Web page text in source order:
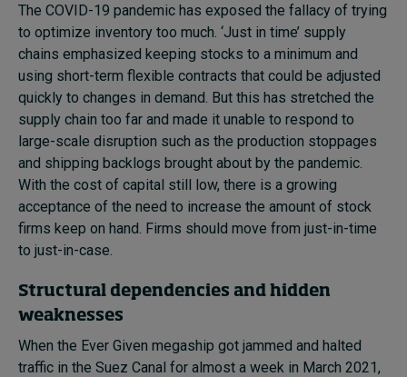
The COVID-19 pandemic has exposed the fallacy of trying
to optimize inventory too much. ‘Just in time’ supply
chains emphasized keeping stocks to a minimum and
using short-term flexible contracts that could be adjusted
quickly to changes in demand. But this has stretched the
supply chain too far and made it unable to respond to
large-scale disruption such as the production stoppages
and shipping backlogs brought about by the pandemic.
With the cost of capital still low, there is a growing
acceptance of the need to increase the amount of stock
firms keep on hand. Firms should move from just-in-time
to just-in-case.
Structural dependencies and hidden
weaknesses
When the Ever Given megaship got jammed and halted
traffic in the Suez Canal for almost a week in March 2021,